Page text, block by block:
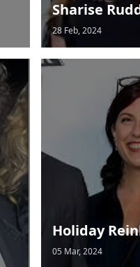
Sharise
28 Feb, 2024
Holiday
05 Mar, 2024